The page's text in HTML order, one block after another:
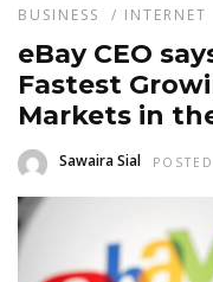
BUSINESS / INTERNET
eBay CEO
Fastest
Markets in
Sawaira Sial